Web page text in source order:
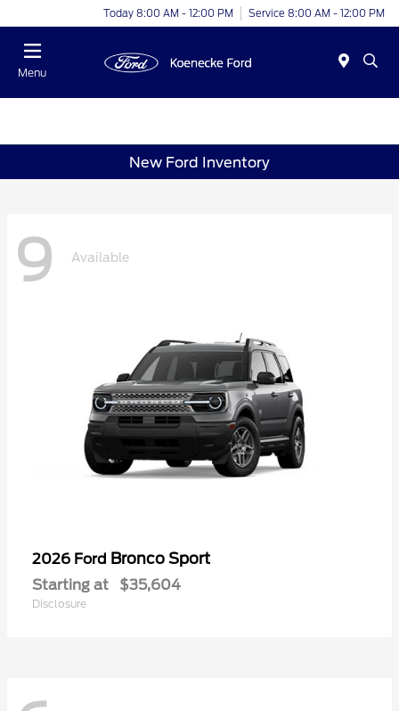
Today 8:00 AM - 12:00 PM Service 8:00 AM - 12:00 PM
Menu
New Ford Inventory
9 Available
2026 Ford Bronco Sport
Starting at $35,604
Disclosure